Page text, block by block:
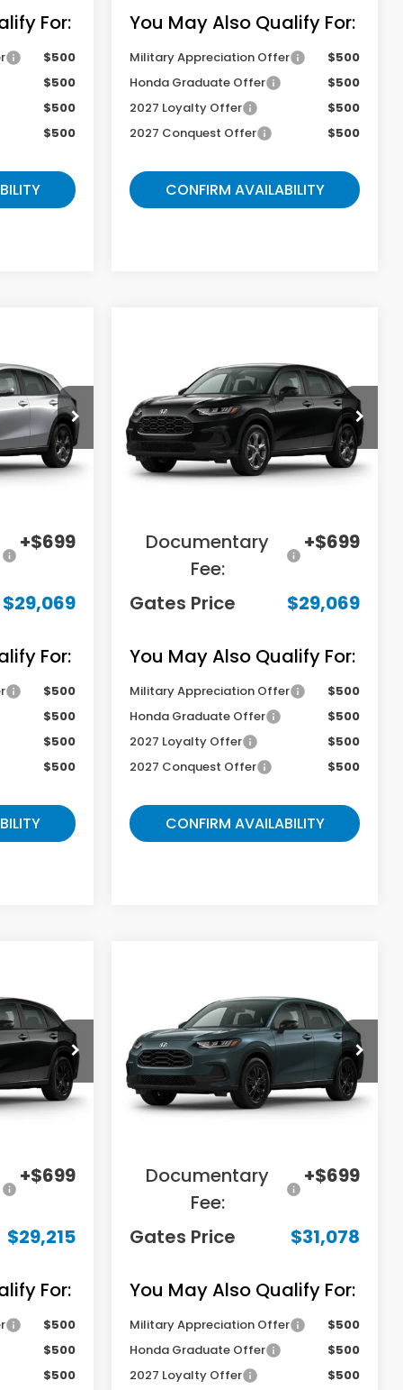
For:
$500
$500
$500
$500
You May Also Qualify For:
Military Appreciation Offer
$500
Honda Graduate Offer
$500
2027 Loyalty Offer
$500
2027 Conquest Offer
$500
CONFIRM AVAILABILITY
M720936
Ext. Int.
$31,000
+$699
$29,069
For:
$500
$500
$500
$500
VIN:3CZRZ2H33VM727395Stock:M727395
Model:RZ2H3VEW
In Transit Ext.
GATES PRICE
Less
MSRP
$31,000
Documentary
Fee:
+$699
Gates Price $29,069
You May Also Qualify For:
Military Appreciation Offer
$500
Honda Graduate Offer
$500
2027 Loyalty Offer
$500
2027 Conquest Offer
$500
CONFIRM AVAILABILITY
M716750
Ext.
$31,300
+$699
$29,215
For:
$500
$500
$500
VIN:3CZRZ2H5XVM731171Stock:M731171
Model:RZ2H5VEW
In Transit Ext.
GATES PRICE
Less
MSRP
$33,255
Documentary
Fee:
+$699
Gates Price $31,078
You May Also Qualify For:
Military Appreciation Offer
$500
Honda Graduate Offer
$500
2027 Loyalty Offer
$500